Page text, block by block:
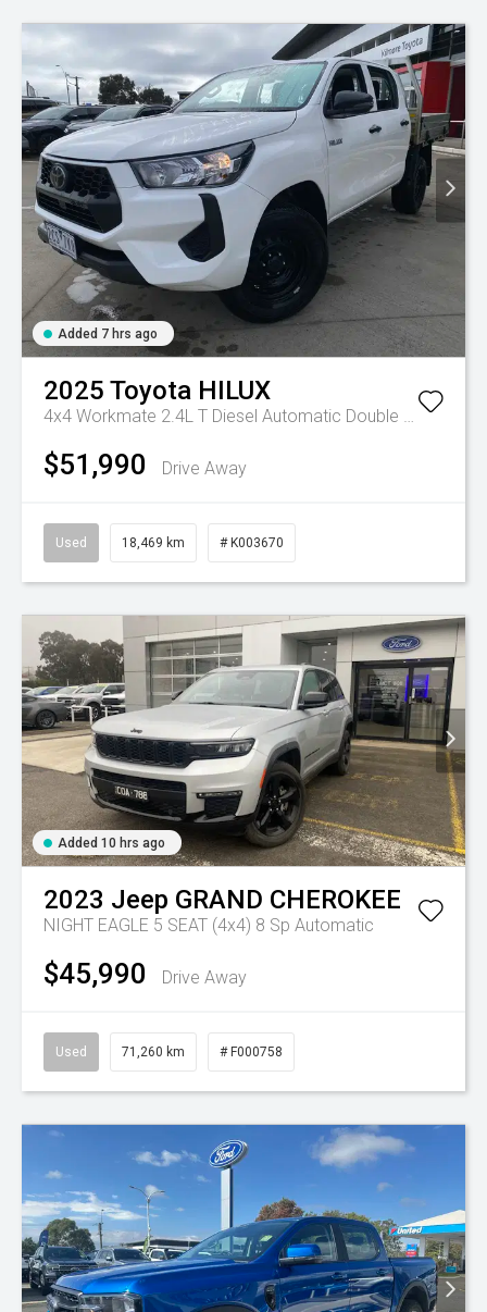
Added 7 hrs ago
2025 Toyota HILUX
4x4 Workmate 2.4L T Diesel Automatic Double Cab C/C
$51,990 Drive Away
Used 18,469 km # K003670
Added 10 hrs ago
2023 Jeep GRAND CHEROKEE
NIGHT EAGLE 5 SEAT (4x4) 8 Sp Automatic
$45,990 Drive Away
Used 71,260 km # F000758